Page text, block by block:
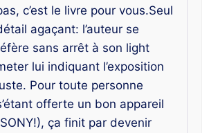
c’est le livre pour vous.Seul
agaçant: l’auteur se
sans arrêt à son light
lui indiquant l’exposition
Pour toute personne
offerte un bon appareil
ça finit par devenir